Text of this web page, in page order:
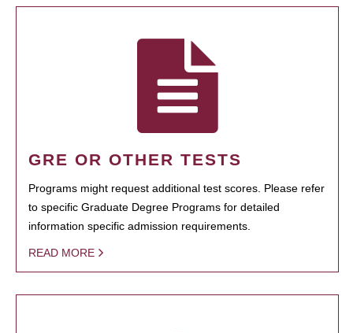
GRE OR OTHER TESTS
Programs might request additional test scores. Please refer
to specific Graduate Degree Programs for detailed
information specific admission requirements.
READ MORE